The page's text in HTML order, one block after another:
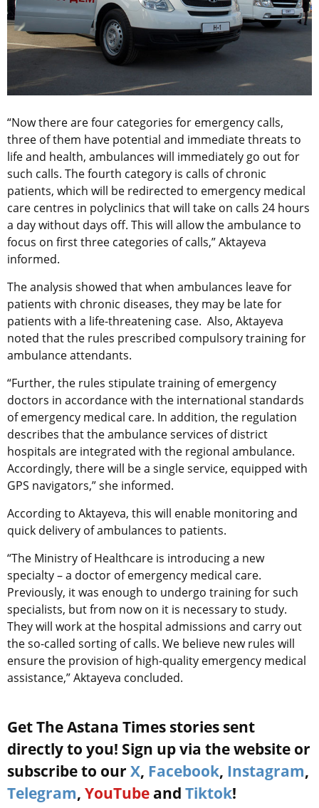
“Now there are four categories for emergency calls,
three of them have potential and immediate threats to
life and health, ambulances will immediately go out for
such calls. The fourth category is calls of chronic
patients, which will be redirected to emergency medical
care centres in polyclinics that will take on calls 24 hours
a day without days off. This will allow the ambulance to
focus on first three categories of calls,” Aktayeva
informed.
The analysis showed that when ambulances leave for
patients with chronic diseases, they may be late for
patients with a life-threatening case. Also, Aktayeva
noted that the rules prescribed compulsory training for
ambulance attendants.
“Further, the rules stipulate training of emergency
doctors in accordance with the international standards
of emergency medical care. In addition, the regulation
describes that the ambulance services of district
hospitals are integrated with the regional ambulance.
Accordingly, there will be a single service, equipped with
GPS navigators,” she informed.
According to Aktayeva, this will enable monitoring and
quick delivery of ambulances to patients.
“The Ministry of Healthcare is introducing a new
specialty – a doctor of emergency medical care.
Previously, it was enough to undergo training for such
specialists, but from now on it is necessary to study.
They will work at the hospital admissions and carry out
the so-called sorting of calls. We believe new rules will
ensure the provision of high-quality emergency medical
assistance,” Aktayeva concluded.
Get The Astana Times stories sent
directly to you! Sign up via the website or
subscribe to our X, Facebook, Instagram,
Telegram, YouTube and Tiktok!